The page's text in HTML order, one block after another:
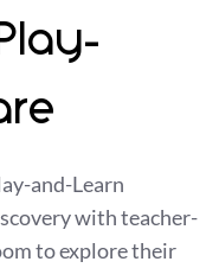
and-Learn
with teacher-
to explore their